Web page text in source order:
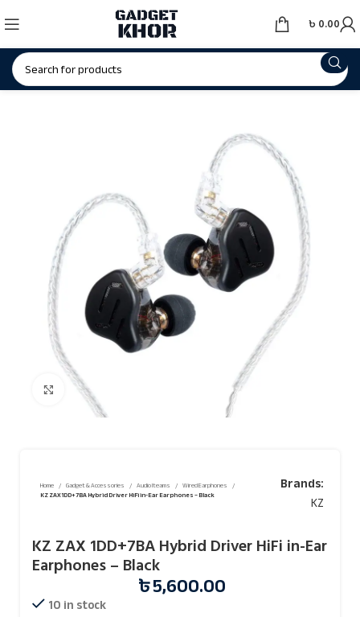
৳ 0.00
Click to enlarge
Home Gadget & Accessories Audio Iteams
Wired Earphones
KZ ZAX 1DD+7BA Hybrid Driver HiFi in-Ear Earphones – Black
Brands:
KZ
KZ ZAX 1DD+7BA Hybrid Driver HiFi in-Ear
Earphones – Black
৳5,600.00
10 in stock